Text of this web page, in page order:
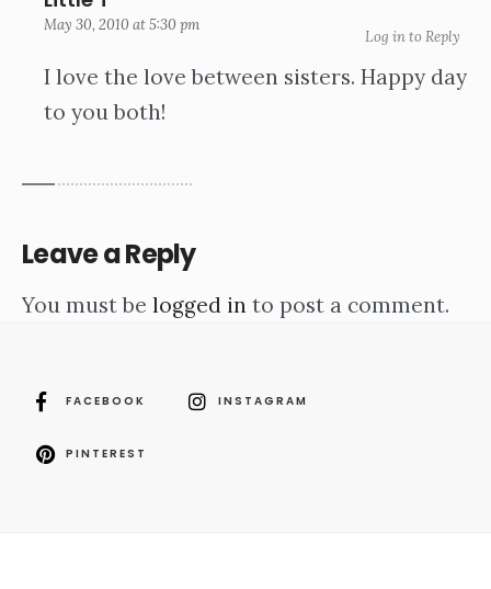
May 30, 2010 at 5:30 pm
I love the love between sisters. Happy day
to you both!
Log in to Reply
Leave a Reply
You must be logged in to post a comment.
FACEBOOK INSTAGRAM
PINTEREST